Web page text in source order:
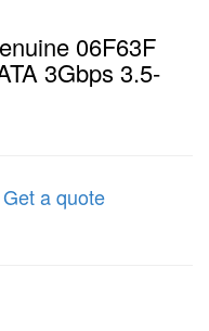
06F63F
3Gbps 3.5-
Get a quote